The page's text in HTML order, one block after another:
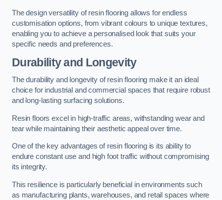
The design versatility of resin flooring allows for endless
customisation options, from vibrant colours to unique textures,
enabling you to achieve a personalised look that suits your
specific needs and preferences.
Durability and Longevity
The durability and longevity of resin flooring make it an ideal
choice for industrial and commercial spaces that require robust
and long-lasting surfacing solutions.
Resin floors excel in high-traffic areas, withstanding wear and
tear while maintaining their aesthetic appeal over time.
One of the key advantages of resin flooring is its ability to
endure constant use and high foot traffic without compromising
its integrity.
This resilience is particularly beneficial in environments such
as manufacturing plants, warehouses, and retail spaces where